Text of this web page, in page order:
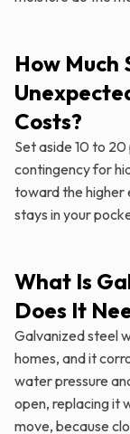
How Much
Costs?
Set aside 10 to
contingency for
toward the higher
stays in your
What Is
Does It
Galvanized steel
homes, and it
water pressure
open, replacing it
move, because